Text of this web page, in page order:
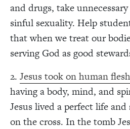
and drugs, take
sinful sexuality. Help
that when we treat our
serving God as good
2. Jesus took on human flesh
having a body, mind, and
Jesus lived a perfect life
on the cross. In the tomb